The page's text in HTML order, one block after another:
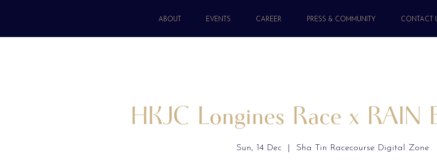
ABOUT EVENTS CAREER PRESS & COMMUNITY CONTACT
HKJC Longines Race x RAIN
Sun, 14 Dec Sha Tin Racecourse Digital Zone